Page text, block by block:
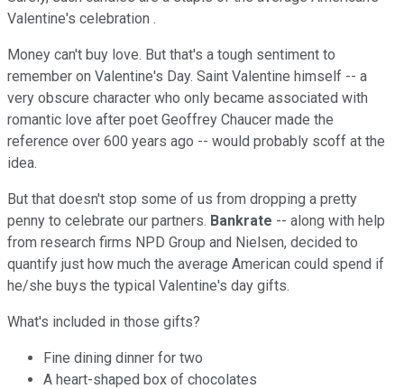
Valentine's celebration .
Money can't buy love. But that's a tough sentiment to
remember on Valentine's Day. Saint Valentine himself -- a
very obscure character who only became associated with
romantic love after poet Geoffrey Chaucer made the
reference over 600 years ago -- would probably scoff at the
idea.
But that doesn't stop some of us from dropping a pretty
penny to celebrate our partners. Bankrate -- along with help
from research firms NPD Group and Nielsen, decided to
quantify just how much the average American could spend if
he/she buys the typical Valentine's day gifts.
What's included in those gifts?
Fine dining dinner for two
A heart-shaped box of chocolates